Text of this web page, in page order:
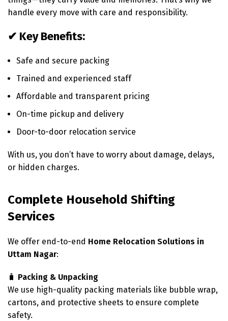
handle every move with care and responsibility.
✔ Key Benefits:
Safe and secure packing
Trained and experienced staff
Affordable and transparent pricing
On-time pickup and delivery
Door-to-door relocation service
With us, you don’t have to worry about damage, delays,
or hidden charges.
Complete Household Shifting
Services
We offer end-to-end Home Relocation Solutions in
Uttam Nagar:
🧳 Packing & Unpacking
We use high-quality packing materials like bubble wrap,
cartons, and protective sheets to ensure complete
safety.